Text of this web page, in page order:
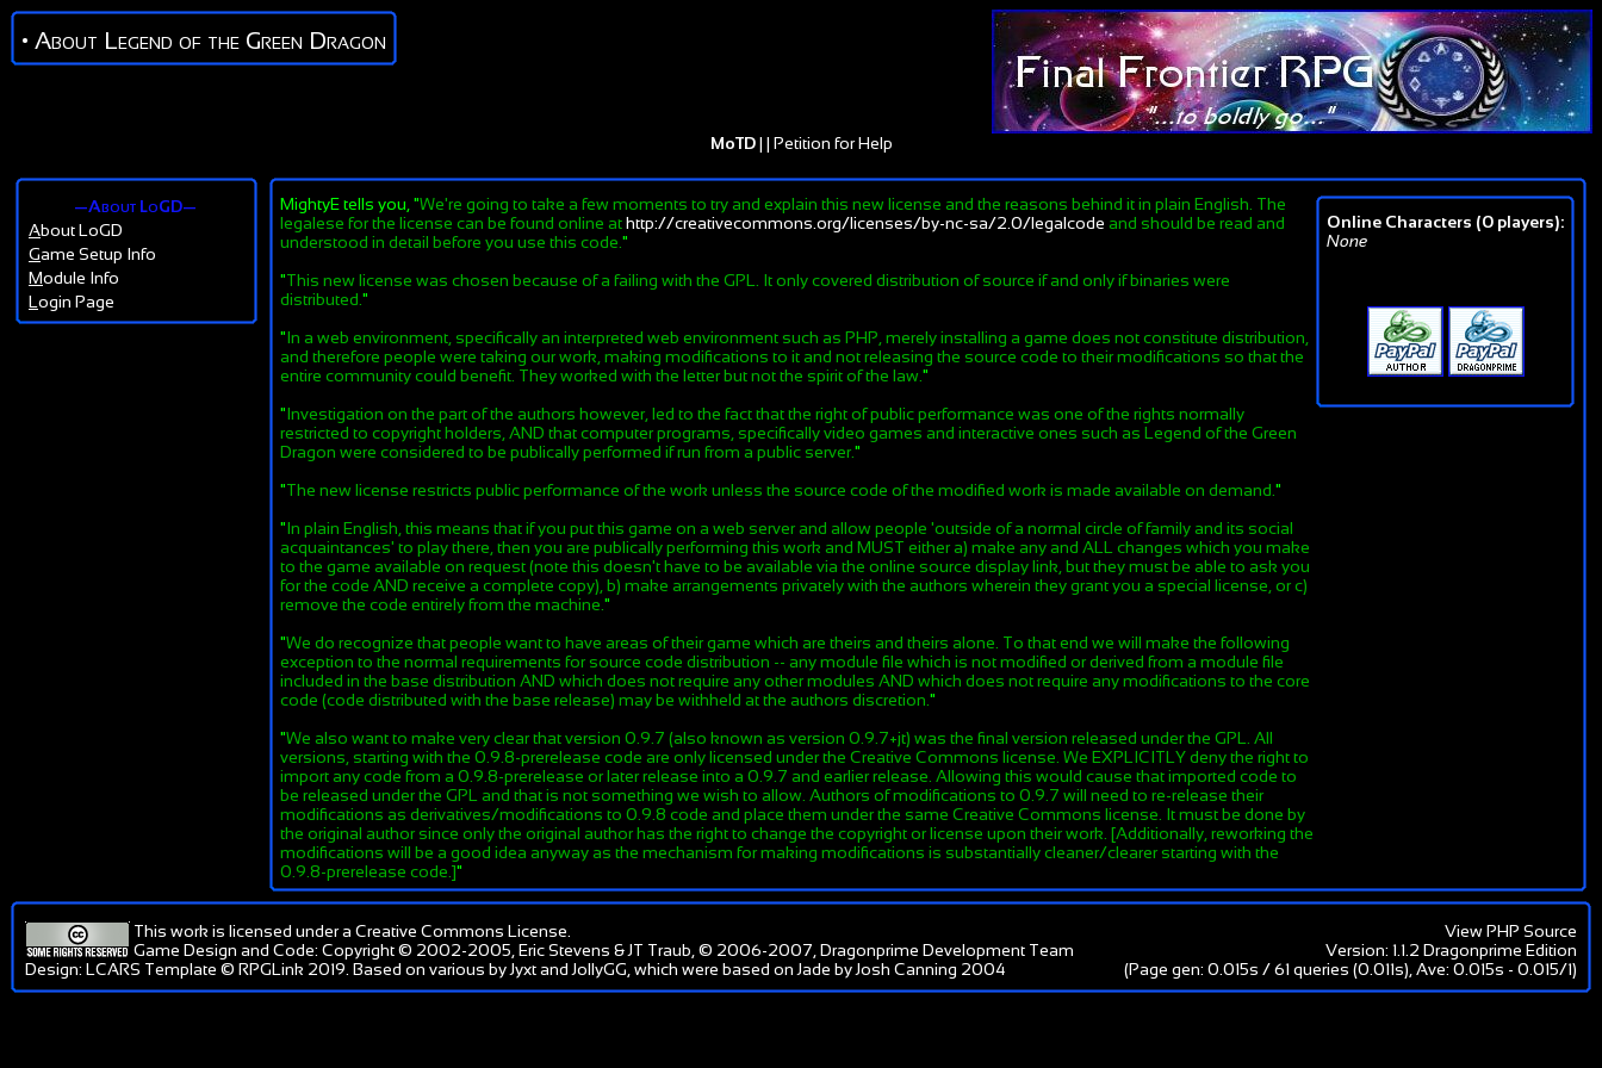
• About Legend of the Green Dragon
MoTD| | Petition for Help
—About LoGD—
About LoGD
Game Setup Info
Module Info
L ogin Page
MightyE tells you, "We're going to take a few moments to try and explain this new license and the reasons behind it in plain English. The
legalese for the license can be found online athttp://creativecommons.org/licenses/by-nc-sa/2.0/legalcode and should be read and
understood in detail before you use this code. "
"This new license was chosen because of a failing with the GPL. It only covered distribution of source if and only if binaries were
distributed. "
"In a web environment, specifically an interpreted web environment such as PHP, merely installing a game does not constitute distribution,
and therefore people were taking our work, making modifications to it and not releasing the source code to their modifications so that the
entire community could benefit. They worked with the letter but not the spirit of the law."
"Investigation on the part of the authors however, led to the fact that the right of public performance was one of the rights normally
restricted to copyright holders, AND that computer programs, specifically video games and interactive ones such as Legend of the Green
Dragon were considered to be publically performed if run from a public server."
"The new license restricts public performance of the work unless the source code of the modified work is made available on demand. "
"In plain English, this means that if you put this game on a web server and allow people 'outside of a normal circle of family and its social
acquaintances' to play there, then you are publically performing this work and MUST either a) make any and ALL changes which you make
to the game available on request (note this doesn't have to be available via the online source display link, but they must be able to ask you
for the code AND receive a complete copy), b) make arrangements privately with the authors wherein they grant you a special license, or c)
remove the code entirely from the machine. "
"We do recognize that people want to have areas of their game which are theirs and theirs alone. To that end we will make the following
exception to the normal requirements for source code distribution -- any module file which is not modified or derived from a module file
included in the base distribution AND which does not require any other modules AND which does not require any modifications to the core
code (code distributed with the base release) may be withheld at the authors discretion. "
"We also want to make very clear that version 0.9.7 (also known as version 0.9.7+jt) was the final version released under the GPL. All
versions, starting with the 0.9.8-prerelease code are only licensed under the Creative Commons license. We EXPLICITLY deny the right to
import any code from a 0.9.8-prerelease or later release into a 0.9.7 and earlier release. Allowing this would cause that imported code to
be released under the GPL and that is not something we wish to allow. Authors of modifications to 0.9.7 will need to re-release their
modifications as derivatives/modifications to 0.9.8 code and place them under the same Creative Commons license. It must be done by
the original author since only the original author has the right to change the copyright or license upon their work. [Additionally, reworking the
modifications will be a good idea anyway as the mechanism for making modifications is substantially cleaner/clearer starting with the
0.9.8-prerelease code.]"
Online Characters (0 players):
None
This work is licensed under a Creative Commons License
Game Design and Code: Copyright © 2002-2005, Eric Stevens & JT Traub, © 2006-2007, Dragonprime Development Team
Design: LCARS Template © RPGLink 2019. Based on various by Jyxt and JollyGG, which were based on Jade by Josh Canning 2004
View PHP Source
Version: 1.1.2 Dragonprime Edition
(Page gen: 0.015s / 61 queries (0.011s), Ave: 0.015s - 0.015/1)